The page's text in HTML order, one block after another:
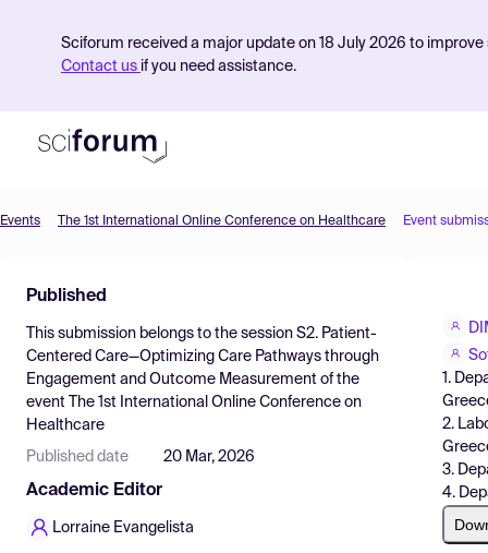
Sciforum received a major update on 18 July 2026 to
Contact us if you need assistance.
Find Events
Pricing
Resources
Events The 1st International Online Conference on Healthcare Event
Published
This submission belongs to the session S2. Patient-
Centered Care—Optimizing Care Pathways through
Engagement and Outcome Measurement of the
event
The 1st International Online Conference on
Healthcare
Published date 20 Mar, 2026
Academic Editor
Lorraine Evangelista
1.
2.
3.
4.